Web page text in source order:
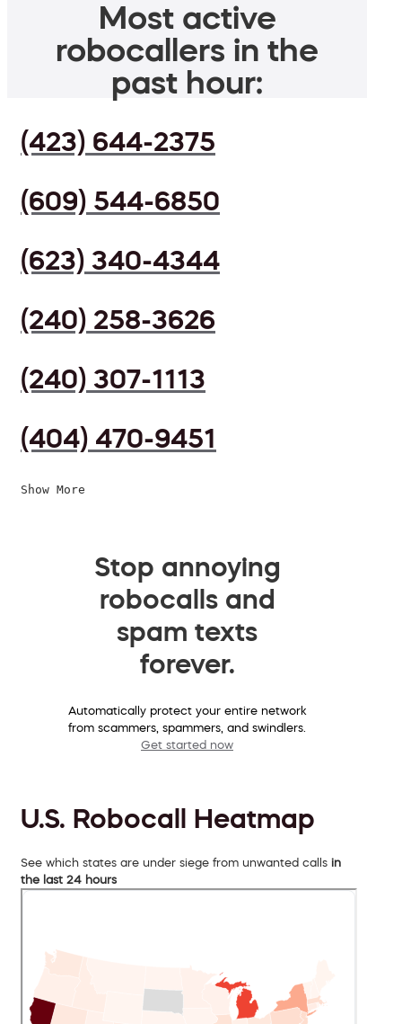
Most active
robocallers in the
past hour:
(423) 644-2375
(609) 544-6850
(623) 340-4344
(240) 258-3626
(240) 307-1113
(404) 470-9451
Show More
Stop annoying
robocalls and
spam texts
forever.
Automatically protect your entire network
from scammers, spammers, and swindlers.
Get started now
U.S. Robocall Heatmap
See which states are under siege from unwanted calls in
the last 24 hours